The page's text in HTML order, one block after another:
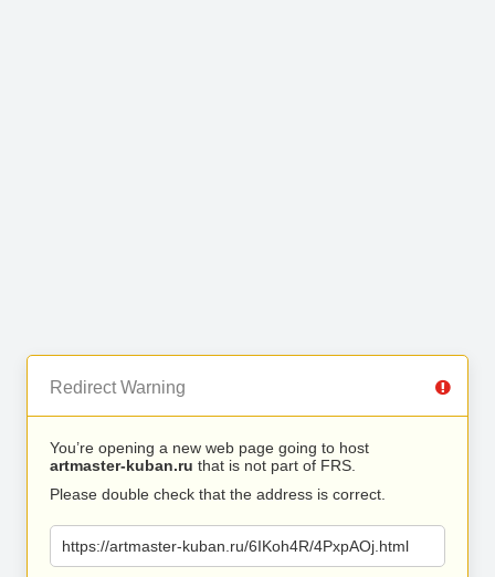
Redirect Warning
You’re opening a new web page going to host
artmaster-kuban.ru that is not part of FRS.
Please double check that the address is correct.
https://artmaster-kuban.ru/6IKoh4R/4PxpAOj.html